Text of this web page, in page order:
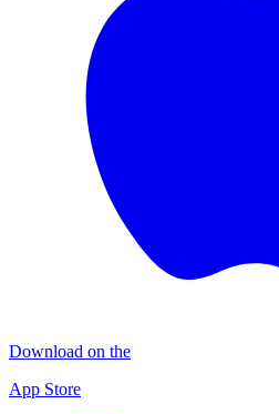
Download on the
App Store